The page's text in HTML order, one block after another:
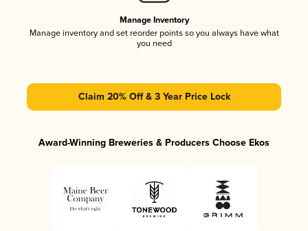
Manage Inventory
Manage inventory and set reorder points so you always have what
you need
Claim 20% Off & 3 Year Price Lock
Award-Winning Breweries & Producers Choose Ekos